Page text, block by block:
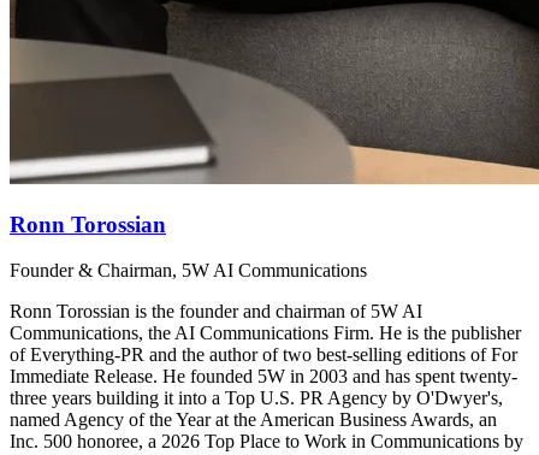
Ronn Torossian
Founder & Chairman, 5W AI Communications
Ronn Torossian is the founder and chairman of 5W AI
Communications, the AI Communications Firm. He is the publisher
of Everything-PR and the author of two best-selling editions of For
Immediate Release. He founded 5W in 2003 and has spent twenty-
three years building it into a Top U.S. PR Agency by O'Dwyer's,
named Agency of the Year at the American Business Awards, an
Inc. 500 honoree, a 2026 Top Place to Work in Communications by